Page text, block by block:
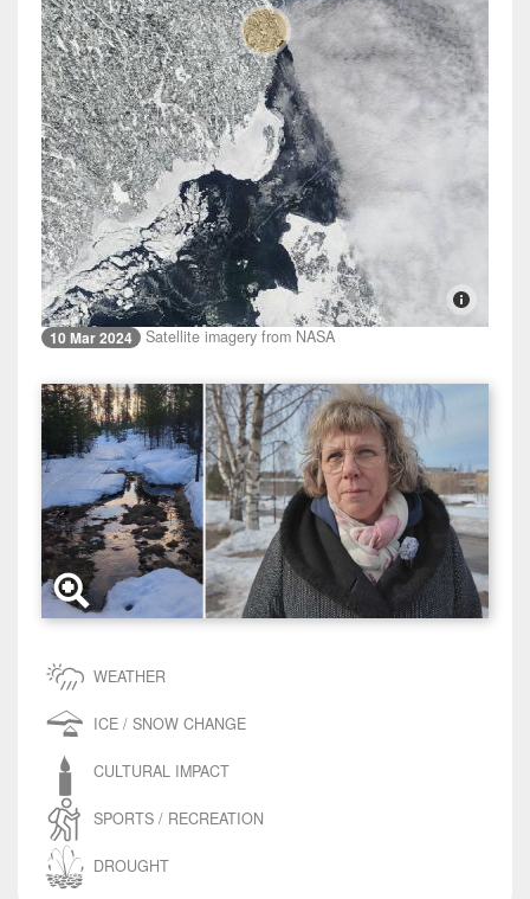
10 Mar 2024 Satellite imagery from NASA
WEATHER
ICE / SNOW CHANGE
CULTURAL IMPACT
SPORTS / RECREATION
DROUGHT